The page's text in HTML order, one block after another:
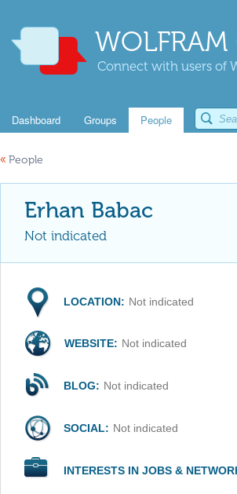
Connect with users of
Dashboard Groups People
« People
Erhan Babac
Not indicated
LOCATION: Not indicated
WEBSITE: Not indicated
BLOG: Not indicated
SOCIAL: Not indicated
INTERESTS IN JOBS &